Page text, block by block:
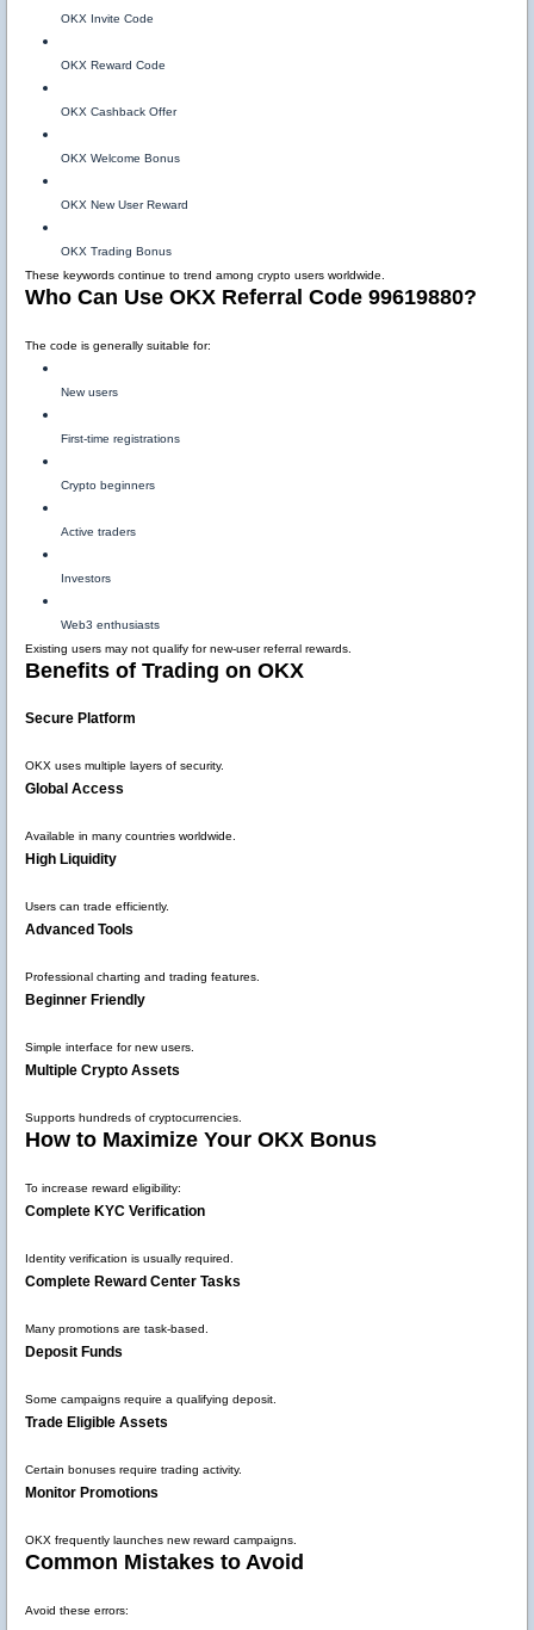
OKX Invite Code
OKX Reward Code
OKX Cashback Offer
OKX Welcome Bonus
OKX New User Reward
OKX Trading Bonus
These keywords continue to trend among crypto users worldwide.
Who Can Use OKX Referral Code 99619880?
The code is generally suitable for:
New users
First-time registrations
Crypto beginners
Active traders
Investors
Web3 enthusiasts
Existing users may not qualify for new-user referral rewards.
Benefits of Trading on OKX
Secure Platform
OKX uses multiple layers of security.
Global Access
Available in many countries worldwide.
High Liquidity
Users can trade efficiently.
Advanced Tools
Professional charting and trading features.
Beginner Friendly
Simple interface for new users.
Multiple Crypto Assets
Supports hundreds of cryptocurrencies.
How to Maximize Your OKX Bonus
To increase reward eligibility:
Complete KYC Verification
Identity verification is usually required.
Complete Reward Center Tasks
Many promotions are task-based.
Deposit Funds
Some campaigns require a qualifying deposit.
Trade Eligible Assets
Certain bonuses require trading activity.
Monitor Promotions
OKX frequently launches new reward campaigns.
Common Mistakes to Avoid
Avoid these errors: